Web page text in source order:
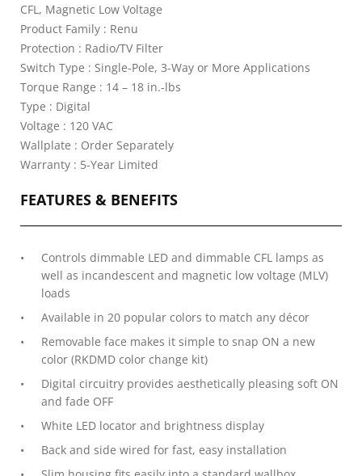
CFL, Magnetic Low Voltage
Product Family : Renu
Protection : Radio/TV Filter
Switch Type : Single-Pole, 3-Way or More Applications
Torque Range : 14 – 18 in.-lbs
Type : Digital
Voltage : 120 VAC
Wallplate : Order Separately
Warranty : 5-Year Limited
FEATURES & BENEFITS
Controls dimmable LED and dimmable CFL lamps as
well as incandescent and magnetic low voltage (MLV)
loads
Available in 20 popular colors to match any décor
Removable face makes it simple to snap ON a new
color (RKDMD color change kit)
Digital circuitry provides aesthetically pleasing soft ON
and fade OFF
White LED locator and brightness display
Back and side wired for fast, easy installation